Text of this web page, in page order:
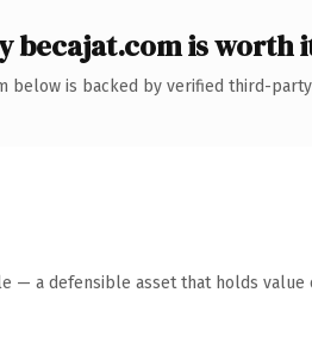
becajat.com is worth
below is backed by verified third-party
— a defensible asset that holds value